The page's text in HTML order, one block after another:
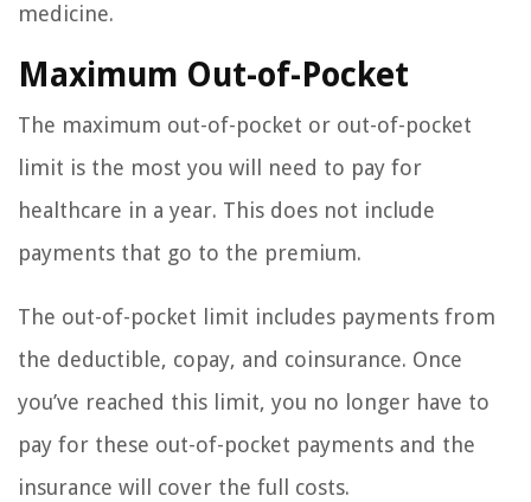
medicine.
Maximum Out-of-Pocket
The maximum out-of-pocket or out-of-pocket
limit is the most you will need to pay for
healthcare in a year. This does not include
payments that go to the premium.
The out-of-pocket limit includes payments from
the deductible, copay, and coinsurance. Once
you’ve reached this limit, you no longer have to
pay for these out-of-pocket payments and the
insurance will cover the full costs.